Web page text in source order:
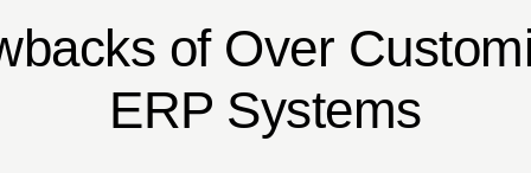
of Over
ERP Systems